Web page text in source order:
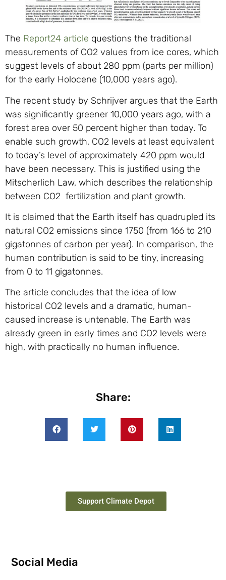
The Report24 article questions the traditional
measurements of CO2 values from ice cores, which
suggest levels of about 280 ppm (parts per million)
for the early Holocene (10,000 years ago).
The recent study by Schrijver argues that the Earth
was significantly greener 10,000 years ago, with a
forest area over 50 percent higher than today. To
enable such growth, CO2 levels at least equivalent
to today’s level of approximately 420 ppm would
have been necessary. This is justified using the
Mitscherlich Law, which describes the relationship
between CO2 fertilization and plant growth.
It is claimed that the Earth itself has quadrupled its
natural CO2 emissions since 1750 (from 166 to 210
gigatonnes of carbon per year). In comparison, the
human contribution is said to be tiny, increasing
from 0 to 11 gigatonnes.
The article concludes that the idea of low
historical CO2 levels and a dramatic, human-
caused increase is untenable. The Earth was
already green in early times and CO2 levels were
high, with practically no human influence.
Share:
Support Climate Depot
Social Media